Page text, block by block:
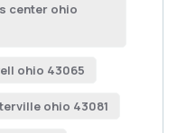
center ohio
ohio 43065
ohio 43081